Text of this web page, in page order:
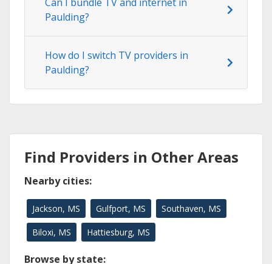
Can I bundle TV and internet in
Paulding?
How do I switch TV providers in
Paulding?
Find Providers in Other Areas
Nearby cities:
Jackson, MS Gulfport, MS Southaven, MS
Biloxi, MS Hattiesburg, MS
Browse by state: